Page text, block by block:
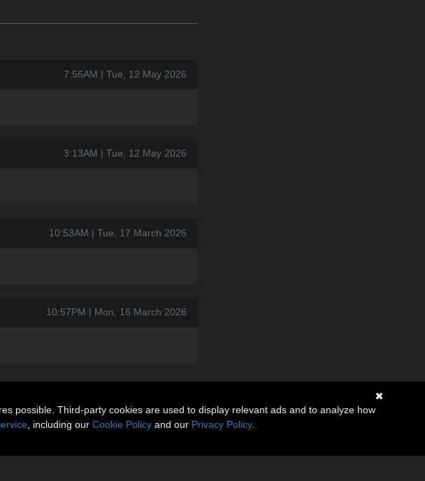
7:56AM | Tue, 12 May 2026
3:13AM | Tue, 12 May 2026
10:53AM | Tue, 17 March 2026
10:57PM | Mon, 16 March 2026
possible. Third-party cookies are used to display relevant ads and to analyze how
, including our Cookie Policy and our Privacy Policy.